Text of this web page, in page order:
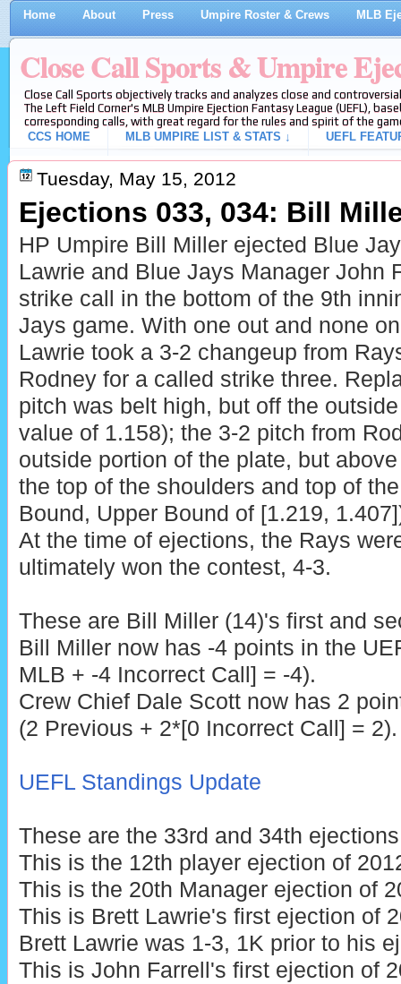
Home About Press Umpire Roster & Crews MLB
Close Call Sports & Umpire
Close Call Sports objectively tracks and analyzes close and
The Left Field Corner's MLB Umpire Ejection Fantasy League (UEFL),
corresponding calls, with great regard for the rules and spirit of the
CCS HOME
MLB UMPIRE LIST & STATS ↓ UEFL
Tuesday, May 15, 2012
Ejections 033, 034: Bill
HP Umpire Bill Miller ejected Blue
Lawrie and Blue Jays Manager John
strike call in the bottom of the 9th
Jays game. With one out and none
Lawrie took a 3-2 changeup from
Rodney for a called strike three.
pitch was belt high, but off the
value of 1.158); the 3-2 pitch from
outside portion of the plate, but
the top of the shoulders and top of
Bound, Upper Bound of [1.219,
At the time of ejections, the Rays
ultimately won the contest, 4-3.
These are Bill Miller (14)'s first and
Bill Miller now has -4 points in the
MLB + -4 Incorrect Call] = -4).
Crew Chief Dale Scottnow has 2
(2 Previous + 2*[0 Incorrect Call] = 2).
UEFL Standings Update
These are the 33rd and 34th
This is the 12th player ejection of
This is the 20th Manager ejection of
This is Brett Lawrie's first ejection of
Brett Lawrie was 1-3, 1K prior to his
This is John Farrell's first ejection of